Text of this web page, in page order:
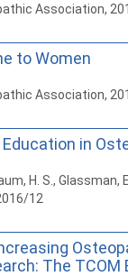
Association,
to Women
Association,
in
H. S., Glassman,
12
The TCOM